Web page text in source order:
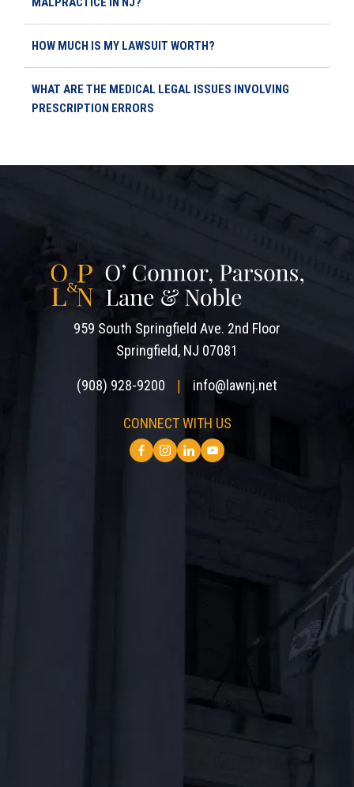
HOW MUCH IS MY LAWSUIT WORTH?
WHAT ARE THE MEDICAL LEGAL ISSUES INVOLVING
PRESCRIPTION ERRORS
959 South Springfield Ave. 2nd Floor
Springfield, NJ 07081
(908) 928-9200 info@lawnj.net
CONNECT WITH US